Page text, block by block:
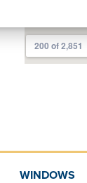
WINDOWS